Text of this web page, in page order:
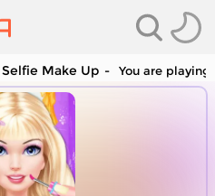
Selfie Make Up You are